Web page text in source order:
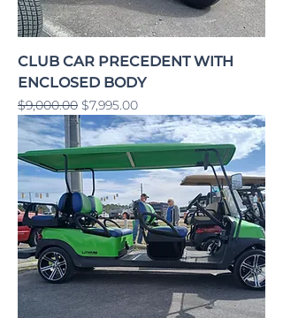
CLUB CAR PRECEDENT WITH
ENCLOSED BODY
Regular Price
$9,000.00 Sale Price
$7,995.00